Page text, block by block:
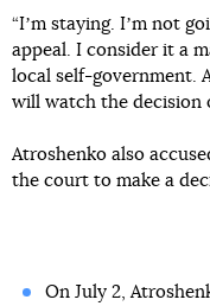
“Iʼm staying. Iʼm not
appeal. I consider it a
local self-government.
will watch the decision
Atroshenko also
the court to make a
On July 2,